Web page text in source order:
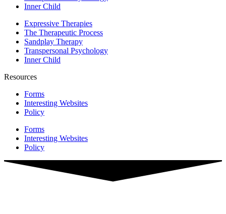
Inner Child
Expressive Therapies
The Therapeutic Process
Sandplay Therapy
Transpersonal Psychology
Inner Child
Resources
Forms
Interesting Websites
Policy
Forms
Interesting Websites
Policy